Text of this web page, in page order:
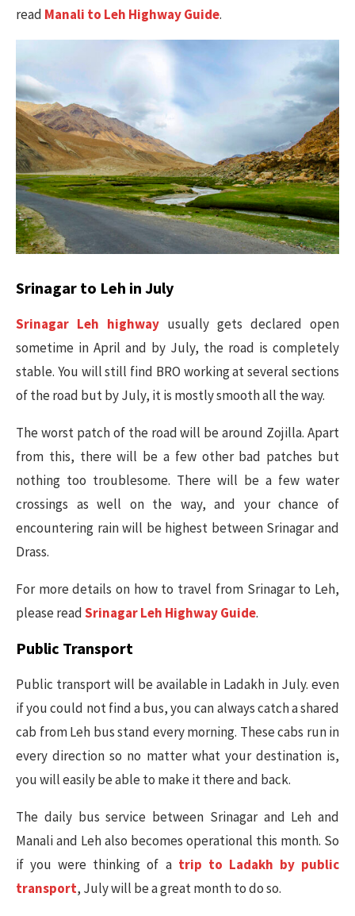
read Manali to Leh Highway Guide.
Srinagar to Leh in July
Srinagar Leh highway usually gets declared open
sometime in April and by July, the road is completely
stable. You will still find BRO working at several sections
of the road but by July, it is mostly smooth all the way.
The worst patch of the road will be around Zojilla. Apart
from this, there will be a few other bad patches but
nothing too troublesome. There will be a few water
crossings as well on the way, and your chance of
encountering rain will be highest between Srinagar and
Drass.
For more details on how to travel from Srinagar to Leh,
please readSrinagar Leh Highway Guide.
Public Transport
Public transport will be available in Ladakh in July. even
if you could not find a bus, you can always catch a shared
cab from Leh bus stand every morning. These cabs run in
every direction so no matter what your destination is,
you will easily be able to make it there and back.
The daily bus service between Srinagar and Leh and
Manali and Leh also becomes operational this month. So
if you were thinking of a trip to Ladakh by public
transport, July will be a great month to do so.